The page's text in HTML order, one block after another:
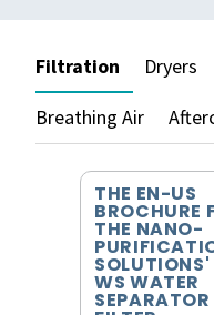
Filtration Dryers
Breathing Air
THE EN-US
BROCHURE
THE NANO-
SOLUTIONS'
WS WATER
SEPARATOR